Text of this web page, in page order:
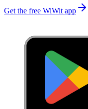
Get the free WiWit app